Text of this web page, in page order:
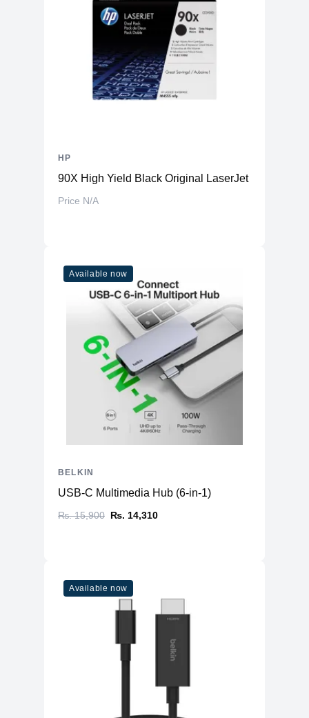
90X High Yield Black Original LaserJet Toner
Price N/A
HP
Available now
USB-C Multimedia Hub (6-in-1)
₨. 15,900 ₨. 14,310
BELKIN
Available now